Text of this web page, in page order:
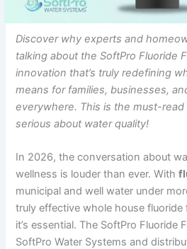
Discover why experts and
talking about the SoftPro Fluoride
innovation that’s truly redefining
means for families, businesses,
everywhere. This is the must-
serious about water quality!
In 2026, the conversation about
wellness is louder than ever. With
municipal and well water under
truly effective whole house
it’s essential. The SoftPro Fluoride
SoftPro Water Systems and